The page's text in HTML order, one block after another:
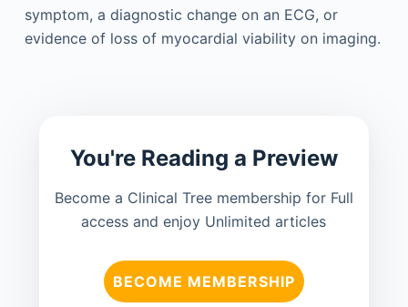
symptom, a diagnostic change on an ECG, or
evidence of loss of myocardial viability on imaging.
You're Reading a Preview
Become a Clinical Tree membership for Full
access and enjoy Unlimited articles
BECOME MEMBERSHIP